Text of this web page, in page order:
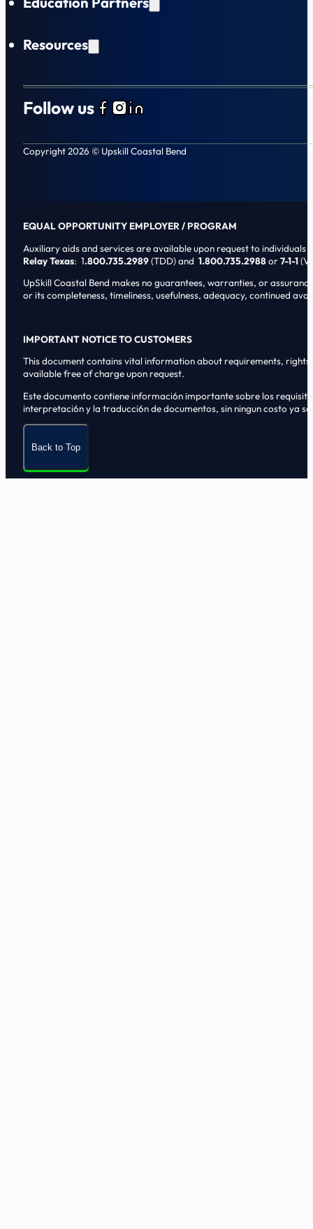
Resources
Follow usFollow us on Facebook
Follow us on Instagram
Follow us on LinkedIn
Copyright 2026 © Upskill Coastal Bend
EQUAL OPPORTUNITY EMPLOYER / PROGRAM
Auxiliary aids and services are available upon request to individuals
Relay Texas: 1.800.735.2989(TDD) and 1.800.735.2988or7-1-1
UpSkill Coastal Bend makes no guarantees, warranties, or
or its completeness, timeliness, usefulness, adequacy, continued
IMPORTANT NOTICE TO CUSTOMERS
This document contains vital information about requirements,
available free of charge upon request.
Este documento contiene informaci6n importante sobre los
interpretaci6n y la traducci6n de documentos, sin ningun costo ya
Back to Top